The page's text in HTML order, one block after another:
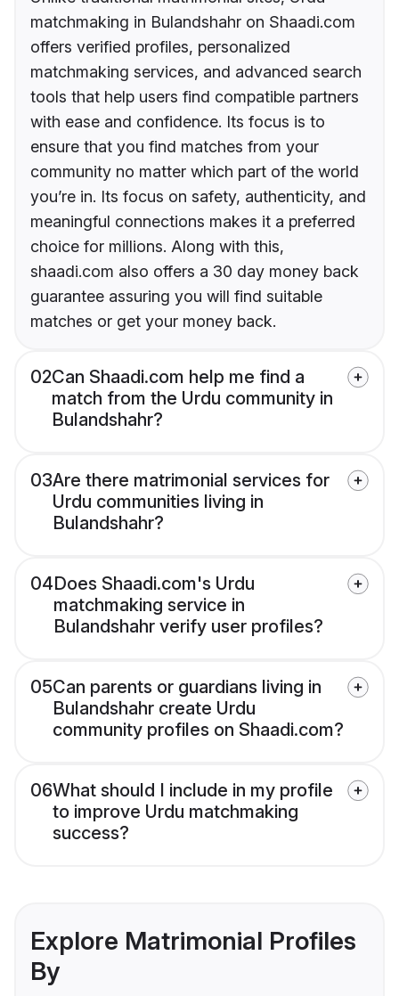
matchmaking in Bulandshahr on Shaadi.com
offers verified profiles, personalized
matchmaking services, and advanced search
tools that help users find compatible partners
with ease and confidence. Its focus is to
ensure that you find matches from your
community no matter which part of the world
you’re in. Its focus on safety, authenticity, and
meaningful connections makes it a preferred
choice for millions. Along with this,
shaadi.com also offers a 30 day money back
guarantee assuring you will find suitable
matches or get your money back.
02Can Shaadi.com help me find a
match from the Urdu community in
Bulandshahr?
03Are there matrimonial services for
Urdu communities living in
Bulandshahr?
04Does Shaadi.com's Urdu
matchmaking service in
Bulandshahr verify user profiles?
05Can parents or guardians living in
Bulandshahr create Urdu
community profiles on Shaadi.com?
06What should I include in my profile
to improve Urdu matchmaking
success?
Explore Matrimonial Profiles
By